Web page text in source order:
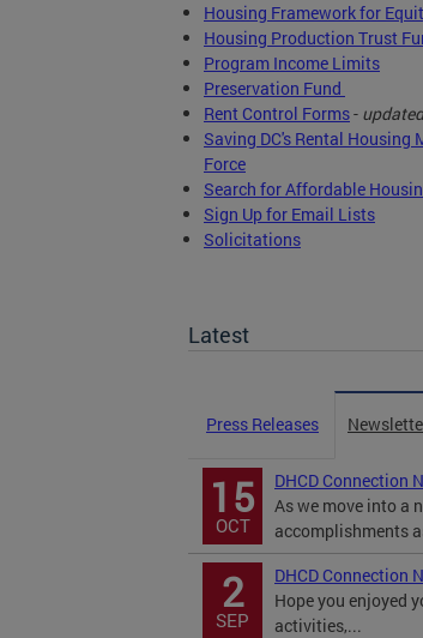
Housing Framework for
Housing Production Trust
Program Income Limits
Preservation Fund
Rent Control Forms- updated
Saving DC's Rental Housing
Force
Search for Affordable
Sign Up for Email Lists
Solicitations
Latest
Press Releases
15
OCT
DHCD Connection
As we move into a
accomplishments
2
SEP
DHCD Connection
Hope you enjoyed
activities,...